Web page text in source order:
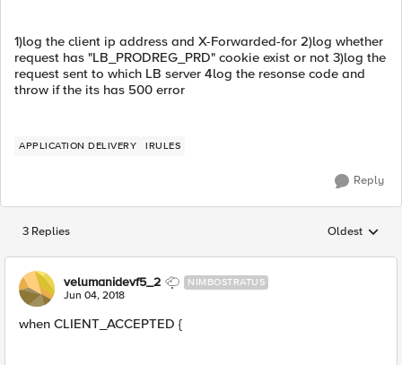
1)log the client ip address and X-Forwarded-for 2)log whether
request has "LB_PRODREG_PRD" cookie exist or not 3)log the
request sent to which LB server 4log the resonse code and
throw if the its has 500 error
APPLICATION DELIVERY IRULES
Reply
3 Replies Replies
Oldest
velumanidevf5_2 NIMBOSTRATUS
Jun 04, 2018
when CLIENT_ACCEPTED {